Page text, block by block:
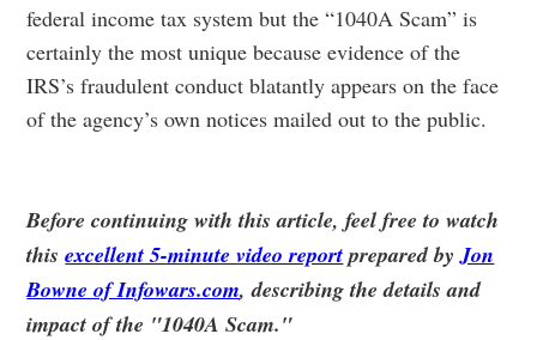
federal income tax system but the “1040A Scam” is
certainly the most unique because evidence of the
IRS’s fraudulent conduct blatantly appears on the face
of the agency’s own notices mailed out to the public.
Before continuing with this article, feel free to watch
thisexcellent 5-minute video reportprepared byJon
Bowne of Infowars.com, describing the details and
impact of the "1040A Scam."